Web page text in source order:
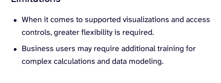
When it comes to supported visualizations and access
controls, greater flexibility is required.
Business users may require additional training for
complex calculations and data modeling.